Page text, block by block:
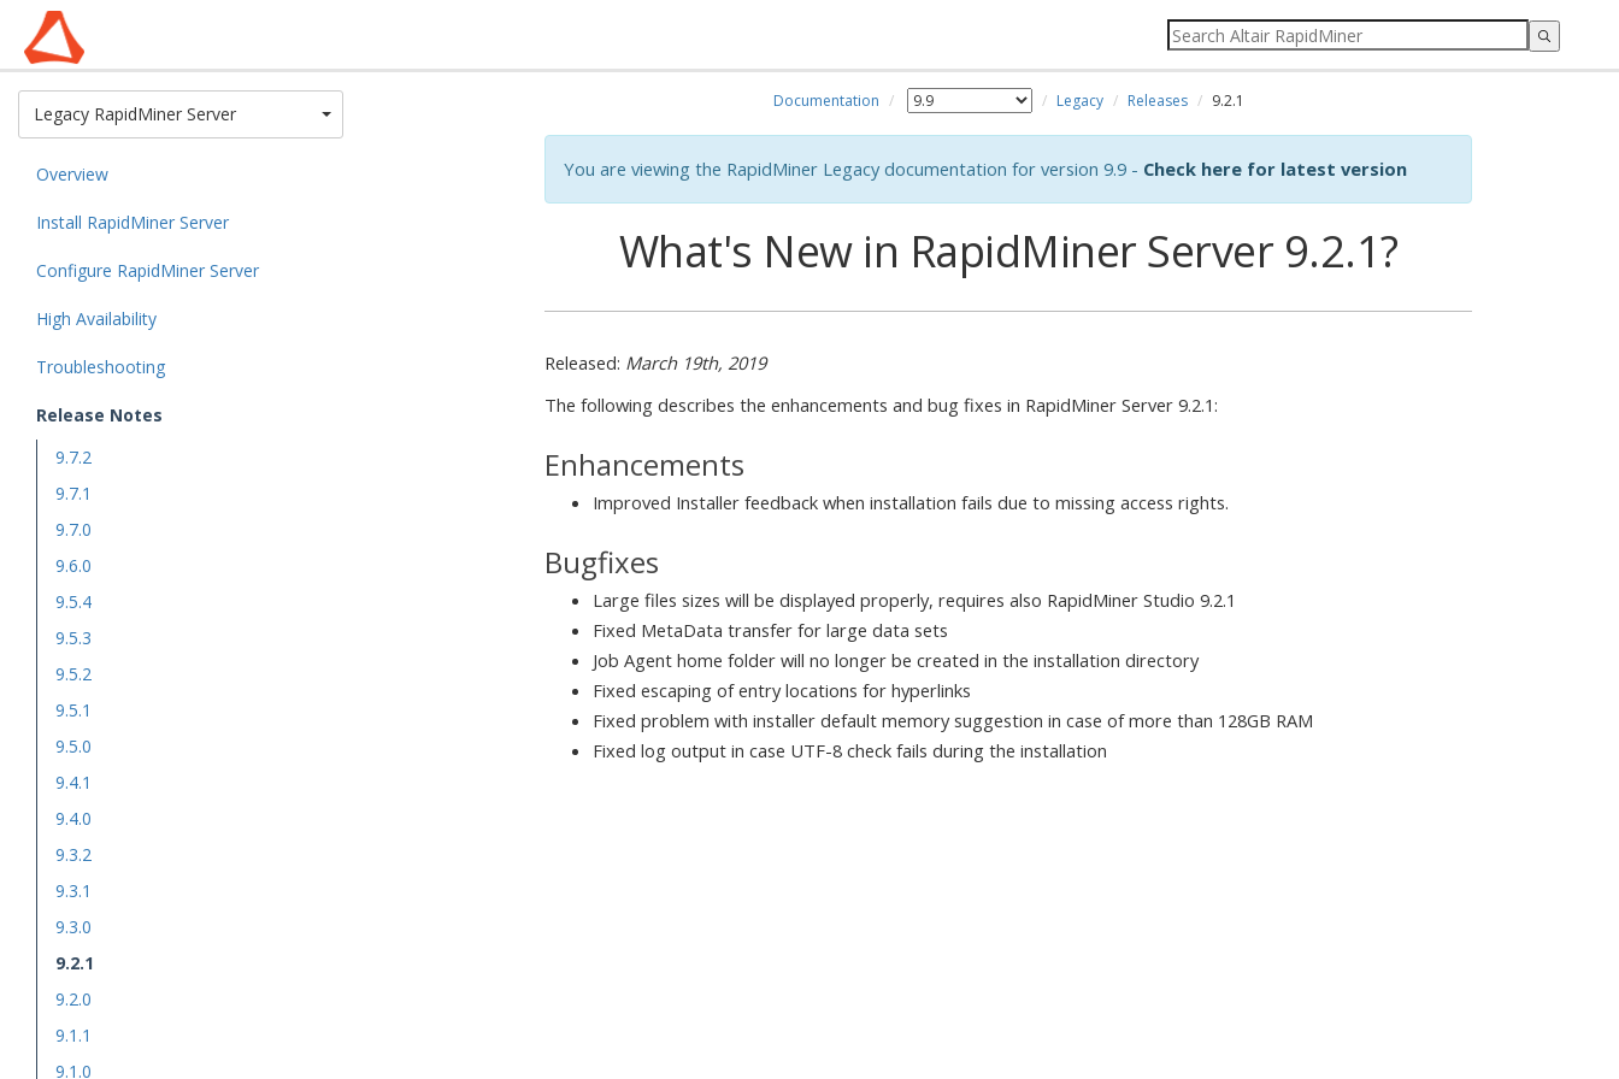
Legacy RapidMiner ServerToggle Dropdown
Overview
Install RapidMiner Server
Configure RapidMiner Server
High Availability
Troubleshooting
Release Notes
9.7.2
9.7.1
9.7.0
9.6.0
9.5.4
9.5.3
9.5.2
9.5.1
9.5.0
9.4.1
9.4.0
9.3.2
9.3.1
9.3.0
9.2.1
9.2.0
9.1.1
9.1.0
Documentation Legacy Releases 9.2.1
You are viewing the RapidMiner Legacy documentation for version 9.9 - Check here for latest version
What's New in RapidMiner Server 9.2.1?
Released: March 19th, 2019
The following describes the enhancements and bug fixes in RapidMiner Server 9.2.1:
Enhancements
Improved Installer feedback when installation fails due to missing access rights.
Bugfixes
Large files sizes will be displayed properly, requires also RapidMiner Studio 9.2.1
Fixed MetaData transfer for large data sets
Job Agent home folder will no longer be created in the installation directory
Fixed escaping of entry locations for hyperlinks
Fixed problem with installer default memory suggestion in case of more than 128GB RAM
Fixed log output in case UTF-8 check fails during the installation